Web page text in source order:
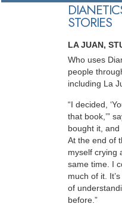
STORIES
LA JUAN,
Who uses
people
including La
“I decided,
that book,’”
bought it, and
At the end of
myself crying
same time. I
much of it.
of
before.”